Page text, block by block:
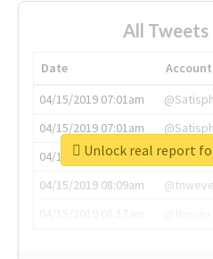
All Tweets
Date Account
04/15/2019 07:01am
04/15/2019 07:01am
04/15/2019 07:03am
04/15/2019 08:09am
Unlock real report